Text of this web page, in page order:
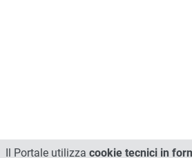
Il Portale utilizza cookie tecnici in